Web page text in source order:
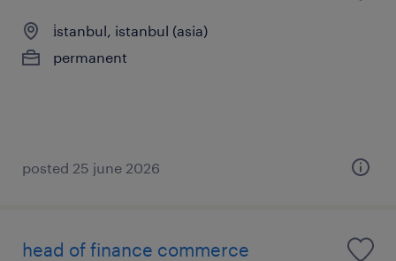
i̇stanbul, istanbul (asia)
permanent
posted 25 june 2026
head of finance commerce